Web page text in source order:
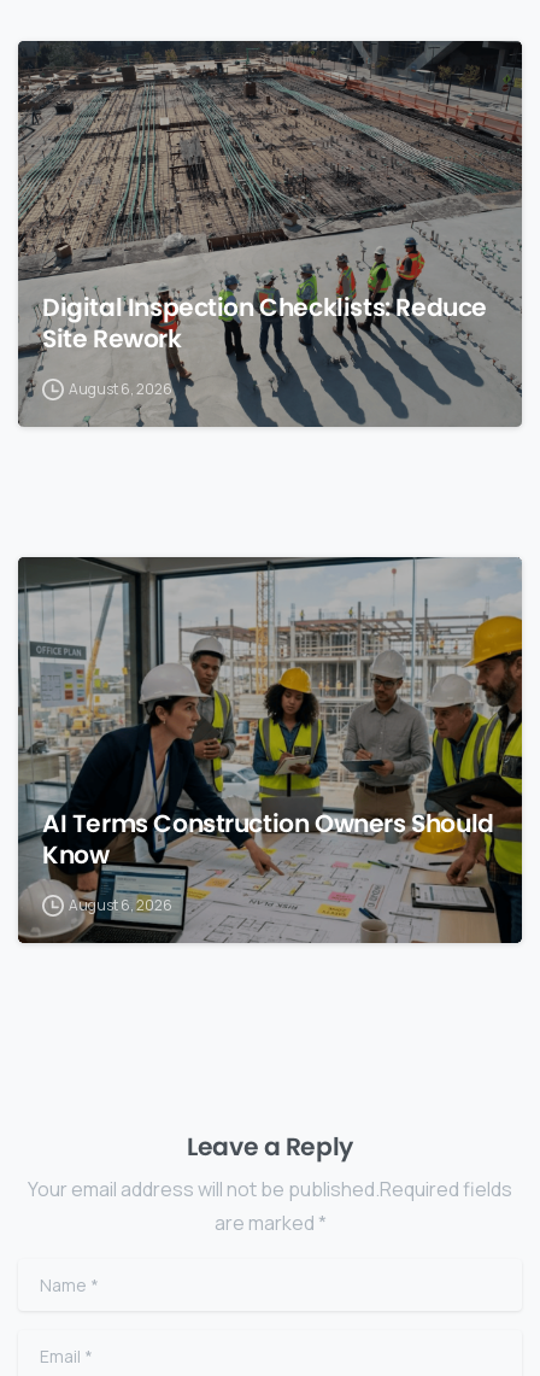
0
Digital Inspection Checklists: Reduce
Site Rework
August 6, 2026
AI Terms Construction Owners Should
Know
August 6, 2026
Leave a Reply
Your email address will not be published.Required fields
are marked *
Name
Email